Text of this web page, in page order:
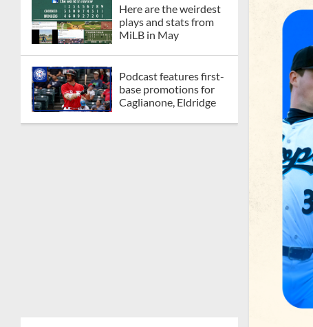
Here are the weirdest
plays and stats from
MiLB in May
Podcast features first-
base promotions for
Caglianone, Eldridge